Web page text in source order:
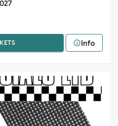
Info